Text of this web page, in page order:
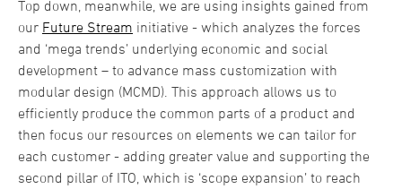
Top down, meanwhile, we are using insights gained from
our Future Stream initiative - which analyzes the forces
and ‘mega trends’ underlying economic and social
development – to advance mass customization with
modular design (MCMD). This approach allows us to
efficiently produce the common parts of a product and
then focus our resources on elements we can tailor for
each customer - adding greater value and supporting the
second pillar of ITO, which is ‘scope expansion’ to reach